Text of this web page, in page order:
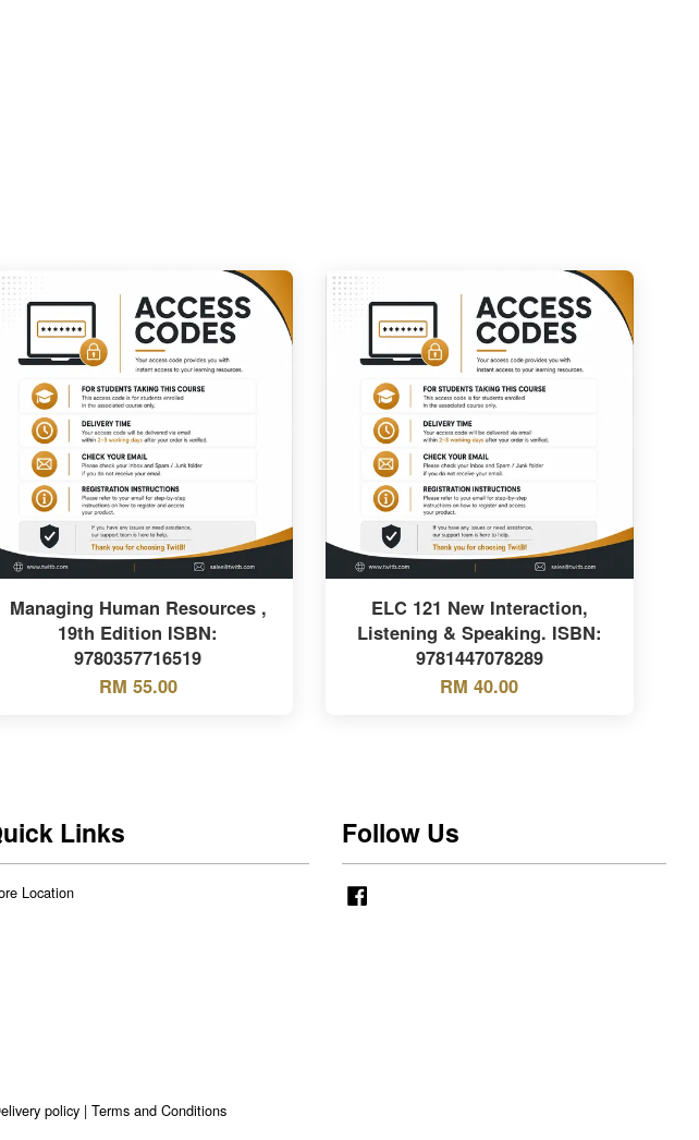
Managing Human Resources ,
19th Edition ISBN:
9780357716519
RM 55.00
ELC 121 New Interaction,
Listening & Speaking. ISBN:
9781447078289
RM 40.00
Links
Location
Follow Us
policy| Terms and Conditions